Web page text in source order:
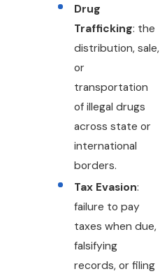
Drug
Trafficking: the
distribution, sale,
or
transportation
of illegal drugs
across state or
international
borders.
Tax Evasion:
failure to pay
taxes when due,
falsifying
records, or filing